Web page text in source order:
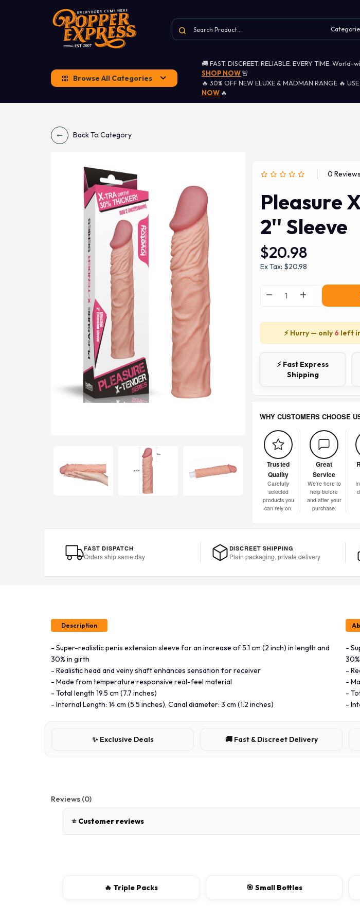
Browse All Categories
🚚 FAST. DISCREET. RELIABLE. EVERY TIME.
SHOP NOW🚨
🔥 30% OFF NEW ELUXE & MADMAN RANGE 🔥
NOW 🔥
Back To Category
0 Reviews
Pleasure
2'' Sleeve
$20.98
Ex Tax: $20.98
⚡ Hurry — only 6 left
⚡ Fast Express
Shipping
WHY CUSTOMERS CHOOSE
Trusted
Quality
Carefully
selected
products you
can rely on.
Great
Service
We're here to
help before
and after your
purchase.
FAST DISPATCH
Orders ship same day
DISCREET SHIPPING
Plain packaging, private delivery
Description
- Super-realistic penis extension sleeve for an increase of 5.1 cm (2 inch) in length and
30% in girth
- Realistic head and veiny shaft enhances sensation for receiver
- Made from temperature responsive real-feel material
- Total length 19.5 cm (7.7 inches)
- Internal Length: 14 cm (5.5 inches), Canal diameter: 3 cm (1.2 inches)
-
-
-
-
-
✨ Exclusive Deals 🚚 Fast & Discreet Delivery
Reviews (0)
⭐ Customer reviews
🔥 Triple Packs 🎯 Small Bottles